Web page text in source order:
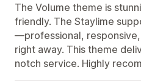
The Volume theme is
friendly. The Staylime
—professional,
right away. This theme
notch service. Highly